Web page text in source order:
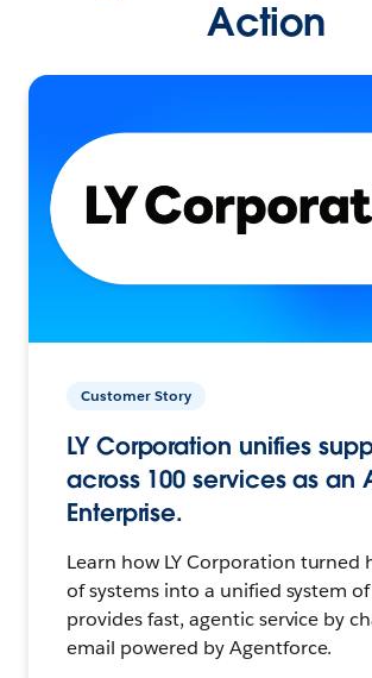
Action
Customer Story
LY Corporation unifies
across 100 services as an
Enterprise.
Learn how LY Corporation turned
of systems into a unified system
provides fast, agentic service by
email powered by Agentforce.